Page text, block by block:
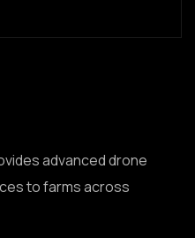
advanced drone
to farms across